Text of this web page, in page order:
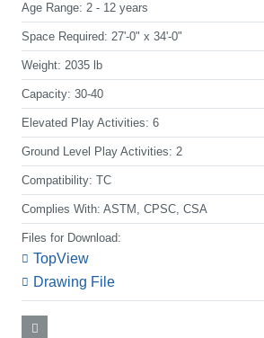
Age Range: 2 - 12 years
Space Required: 27'-0" x 34'-0"
Weight: 2035 lb
Capacity: 30-40
Elevated Play Activities: 6
Ground Level Play Activities: 2
Compatibility: TC
Complies With: ASTM, CPSC, CSA
Files for Download:
TopView
Drawing File